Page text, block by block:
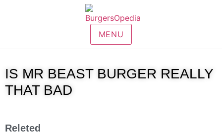
MENU
IS MR BEAST BURGER REALLY
THAT BAD
Releted